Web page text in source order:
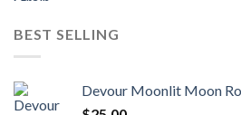
BEST SELLING
Devour Moonlit Moon